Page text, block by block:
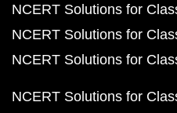
NCERT Solutions for
NCERT Solutions for
NCERT Solutions for
NCERT Solutions for